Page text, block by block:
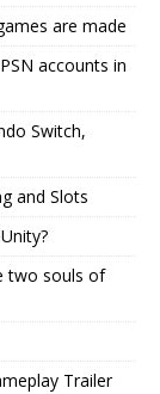
are made
accounts in
Switch,
and Slots
two souls of
Trailer